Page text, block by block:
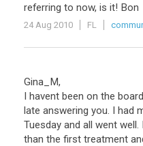
referring to now, is it! Bon
24 Aug 2010 FL
Gina_M,
I havent been on the
late answering you. I had
Tuesday and all went
than the first treatment